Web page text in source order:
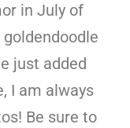
in July of
just added
I am always
Be sure to